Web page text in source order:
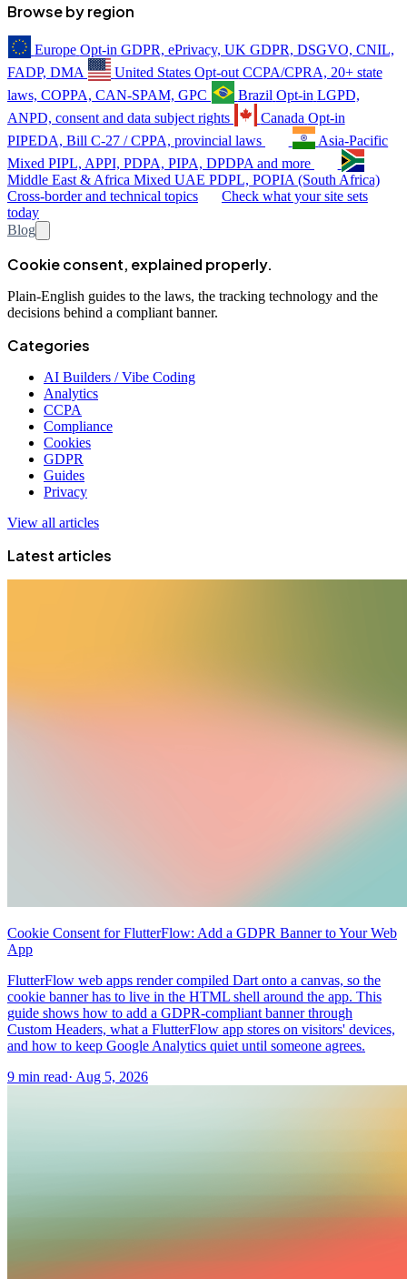
Browse by region
Europe Opt-in GDPR, ePrivacy, UK GDPR, DSGVO, CNIL,
FADP, DMA
United States Opt-out CCPA/CPRA, 20+ state
laws, COPPA, CAN-SPAM, GPC
Brazil Opt-in LGPD,
ANPD, consent and data subject rights
Canada Opt-in
PIPEDA, Bill C-27 / CPPA, provincial laws
Asia-Pacific
Mixed PIPL, APPI, PDPA, PIPA, DPDPA and more
Middle East & Africa Mixed UAE PDPL, POPIA (South Africa)
Cross-border and technical topics
Check what your site sets
today
Blog
Cookie consent, explained properly.
Plain-English guides to the laws, the tracking technology and the
decisions behind a compliant banner.
Categories
AI Builders / Vibe Coding
Analytics
CCPA
Compliance
Cookies
GDPR
Guides
Privacy
View all articles
Latest articles
Cookie Consent for FlutterFlow: Add a GDPR Banner to Your Web
App
FlutterFlow web apps render compiled Dart onto a canvas, so the
cookie banner has to live in the HTML shell around the app. This
guide shows how to add a GDPR-compliant banner through
Custom Headers, what a FlutterFlow app stores on visitors' devices,
and how to keep Google Analytics quiet until someone agrees.
9 min read· Aug 5, 2026